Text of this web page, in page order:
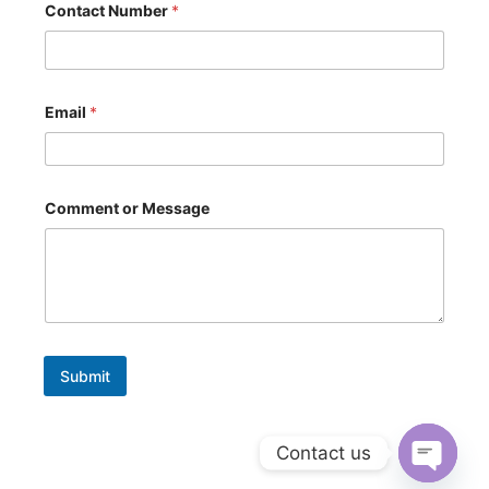
m
a
l
m
a
i
Contact Number *
Email *
Comment or Message
Submit
Contact us